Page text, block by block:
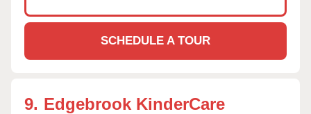
SCHEDULE A TOUR
9. Edgebrook KinderCare